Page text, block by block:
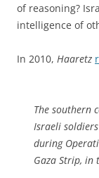
of reasoning?
intelligence of
In 2010, Haaretz
The southern
Israeli
during
Gaza Strip, in